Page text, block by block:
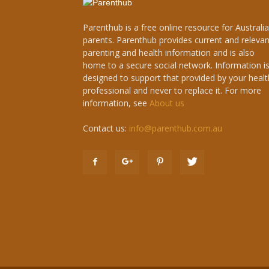
Parenthub is a free online resource for
parents. Parenthub provides current and
parenting and health information and is also
home to a secure social network. Information is
designed to support that provided by your
professional and never to replace it. For more
information, see About us
Contact us: info@parenthub.com.au